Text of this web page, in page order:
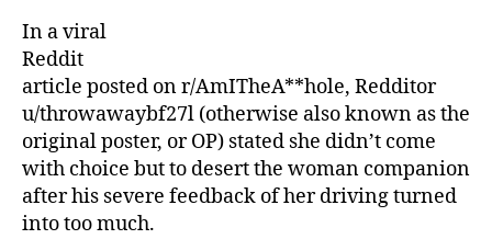
In a viral
Reddit
article posted on r/AmITheA**hole, Redditor
u/throwawaybf27l (otherwise also known as the
original poster, or OP) stated she didn’t come
with choice but to desert the woman companion
after his severe feedback of her driving turned
into too much.